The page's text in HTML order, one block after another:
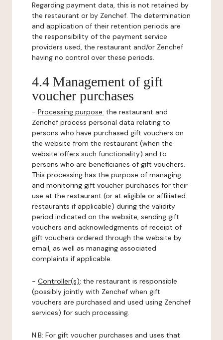
Regarding payment data, this is not retained by
the restaurant or by Zenchef. The determination
and application of their retention periods are
the responsibility of the payment service
providers used, the restaurant and/or Zenchef
having no control over these periods.
4.4 Management of gift
voucher purchases
- Processing purpose: the restaurant and
Zenchef process personal data relating to
persons who have purchased gift vouchers on
the website from the restaurant (when the
website offers such functionality) and to
persons who are beneficiaries of gift vouchers.
This processing has the purpose of managing
and monitoring gift voucher purchases for their
use at the restaurant (or at eligible or affiliated
restaurants if applicable) during the validity
period indicated on the website, sending gift
vouchers and acknowledgments of receipt of
gift vouchers ordered through the website by
email, as well as managing associated
complaints if applicable.
- Controller(s): the restaurant is responsible
(possibly jointly with Zenchef when gift
vouchers are purchased and used using Zenchef
services) for such processing.
N.B: For gift voucher purchases and uses that